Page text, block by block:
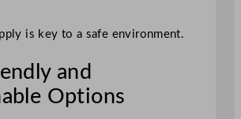
is key to a safe environment.
and
Options